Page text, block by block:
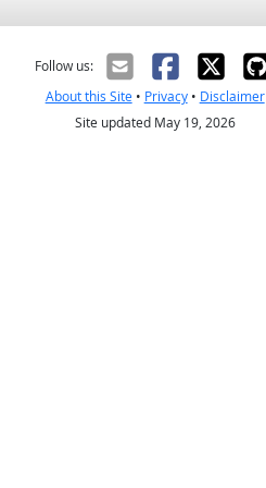
Follow us:
About this Site• Privacy• Disclaimer
Site updated May 19, 2026